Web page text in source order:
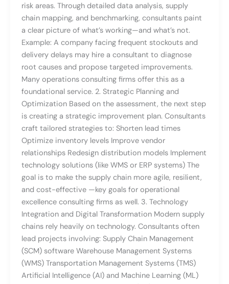
risk areas. Through detailed data analysis, supply
chain mapping, and benchmarking, consultants paint
a clear picture of what’s working—and what’s not.
Example: A company facing frequent stockouts and
delivery delays may hire a consultant to diagnose
root causes and propose targeted improvements.
Many operations consulting firms offer this as a
foundational service. 2. Strategic Planning and
Optimization Based on the assessment, the next step
is creating a strategic improvement plan. Consultants
craft tailored strategies to: Shorten lead times
Optimize inventory levels Improve vendor
relationships Redesign distribution models Implement
technology solutions (like WMS or ERP systems) The
goal is to make the supply chain more agile, resilient,
and cost-effective —key goals for operational
excellence consulting firms as well. 3. Technology
Integration and Digital Transformation Modern supply
chains rely heavily on technology. Consultants often
lead projects involving: Supply Chain Management
(SCM) software Warehouse Management Systems
(WMS) Transportation Management Systems (TMS)
Artificial Intelligence (AI) and Machine Learning (ML)